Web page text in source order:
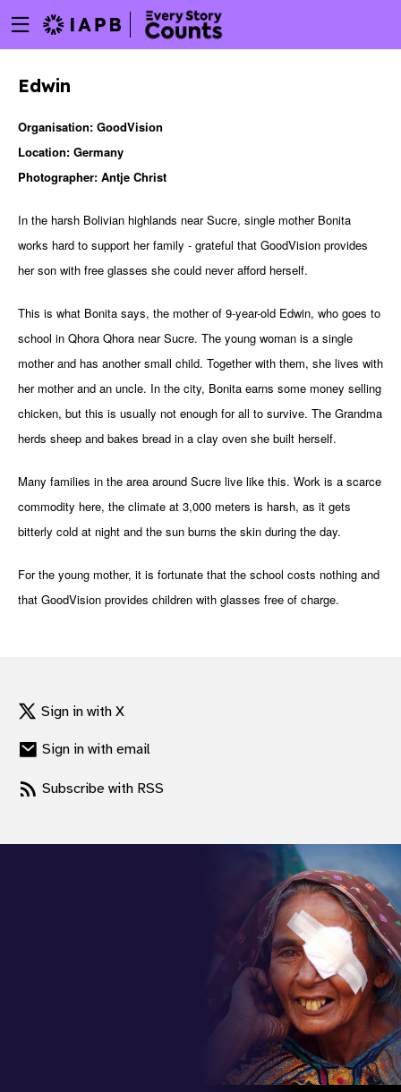
to
Menu
toggle
Edwin
Organisation: GoodVision
Location: Germany
Photographer: Antje Christ
In the harsh Bolivian highlands near Sucre, single mother Bonita
works hard to support her family - grateful that GoodVision provides
her son with free glasses she could never afford herself.
This is what Bonita says, the mother of 9-year-old Edwin, who goes to
school in Qhora Qhora near Sucre. The young woman is a single
mother and has another small child. Together with them, she lives with
her mother and an uncle. In the city, Bonita earns some money selling
chicken, but this is usually not enough for all to survive. The Grandma
herds sheep and bakes bread in a clay oven she built herself.
Many families in the area around Sucre live like this. Work is a scarce
commodity here, the climate at 3,000 meters is harsh, as it gets
bitterly cold at night and the sun burns the skin during the day.
For the young mother, it is fortunate that the school costs nothing and
that GoodVision provides children with glasses free of charge.
Sign in with X
Sign in with email
Subscribe with RSS